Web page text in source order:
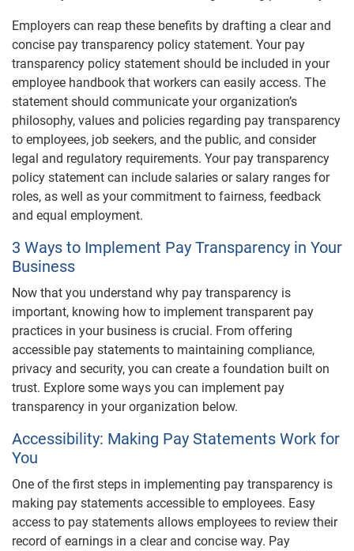
Employers can reap these benefits by drafting a clear and
concise pay transparency policy statement. Your pay
transparency policy statement should be included in your
employee handbook that workers can easily access. The
statement should communicate your organization’s
philosophy, values and policies regarding pay transparency
to employees, job seekers, and the public, and consider
legal and regulatory requirements. Your pay transparency
policy statement can include salaries or salary ranges for
roles, as well as your commitment to fairness, feedback
and equal employment.
3 Ways to Implement Pay Transparency in Your
Business
Now that you understand why pay transparency is
important, knowing how to implement transparent pay
practices in your business is crucial. From offering
accessible pay statements to maintaining compliance,
privacy and security, you can create a foundation built on
trust. Explore some ways you can implement pay
transparency in your organization below.
Accessibility: Making Pay Statements Work for
You
One of the first steps in implementing pay transparency is
making pay statements accessible to employees. Easy
access to pay statements allows employees to review their
record of earnings in a clear and concise way. Pay